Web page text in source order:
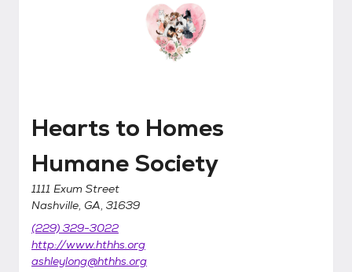
Hearts to Homes Humane
Hearts to Homes
Humane Society
1111 Exum Street
Nashville, GA, 31639
(229) 329-3022
http://www.hthhs.org
ashleylong@hthhs.org